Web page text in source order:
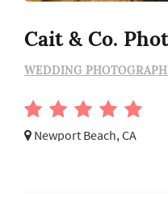
Cait & Co.
WEDDING
Newport Beach, CA